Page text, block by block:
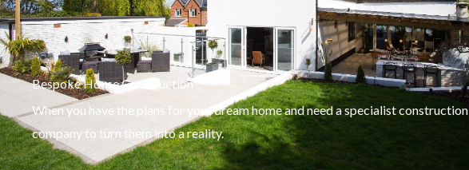
Bespoke House Construction
When you have the plans for your dream home and need a specialist construction
company to turn them into a reality.